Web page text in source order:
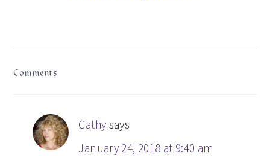
Comments
Cathy says
January 24, 2018 at 9:40 am